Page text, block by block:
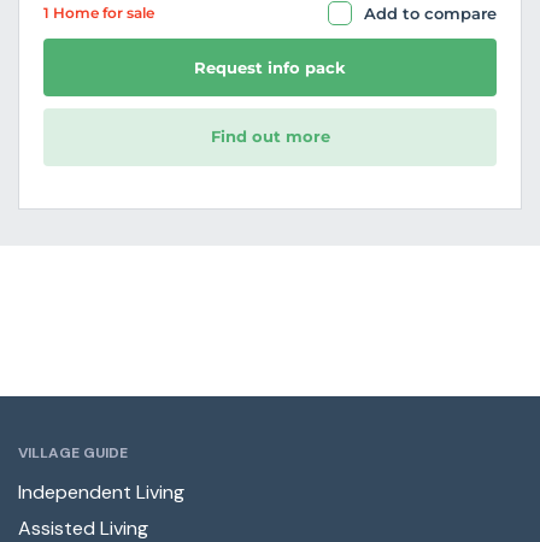
1 Home for sale Add to compare
Request info pack
Find out more
VILLAGE GUIDE
Independent Living
Assisted Living